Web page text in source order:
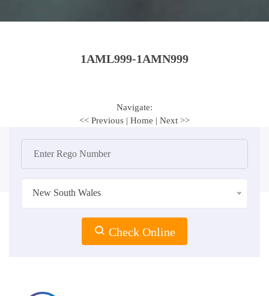
1AML999-1AMN999
Navigate:
<< Previous | Home | Next >>
New South Wales
Check Online